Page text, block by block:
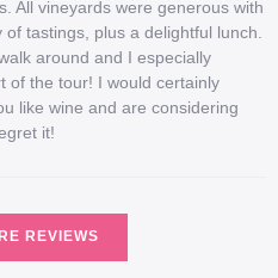
All vineyards were generous with
tastings, plus a delightful lunch.
around and I especially
of the tour! I would certainly
like wine and are considering
it!
REVIEWS